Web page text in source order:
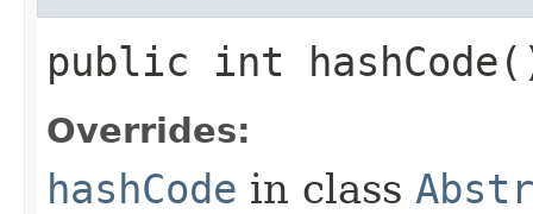
public int
Overrides:
hashCode in class